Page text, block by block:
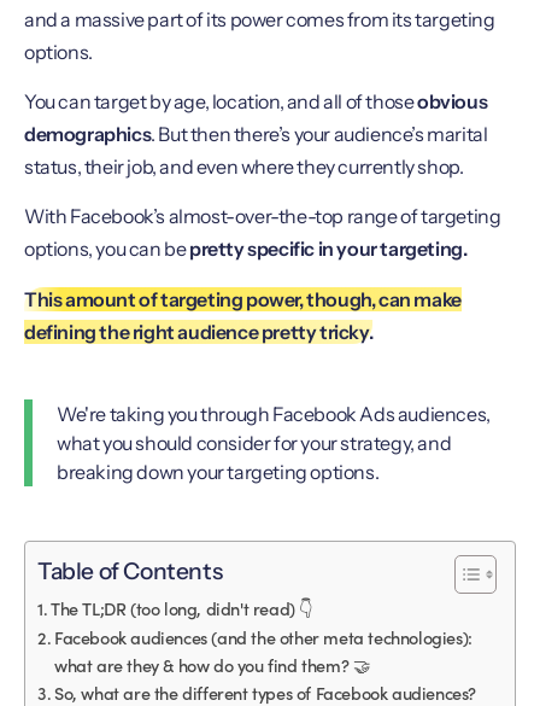
and a massive part of its power comes from its targeting
options.
You can target by age, location, and all of thoseobvious
demographics. But then there’s your audience’s marital
status, their job, and even where they currently shop.
With Facebook’s almost-over-the-top range of targeting
options, you can bepretty specific in your targeting.
This amount of targeting power, though, can make
defining the right audience pretty tricky.
We're taking you through Facebook Ads audiences,
what you should consider for your strategy, and
breaking down your targeting options.
Table of Contents
The TL;DR (too long, didn't read) 👇
Facebook audiences (and the other meta technologies):
what are they & how do you find them? 🤝
So, what are the different types of Facebook audiences?